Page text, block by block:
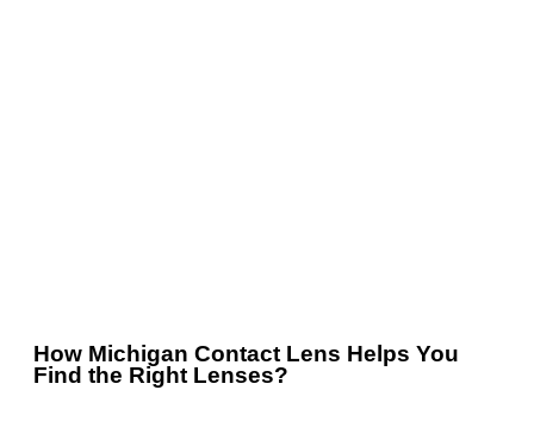
How Michigan Contact Lens Helps You
Find the Right Lenses?